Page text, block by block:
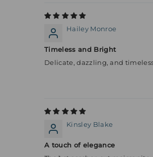
Hailey Monroe
Timeless and Bright
Delicate, dazzling, and
Kinsley Blake
A touch of elegance